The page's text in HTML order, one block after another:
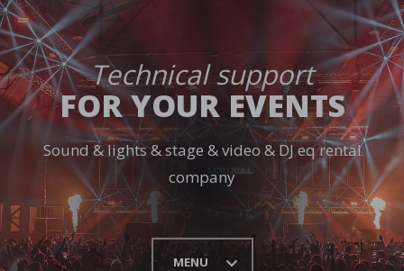
Technical support
FOR YOUR EVENTS
Sound & lights & stage & video & DJ eq rental
company
MENU